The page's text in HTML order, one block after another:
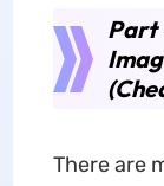
Part
There are